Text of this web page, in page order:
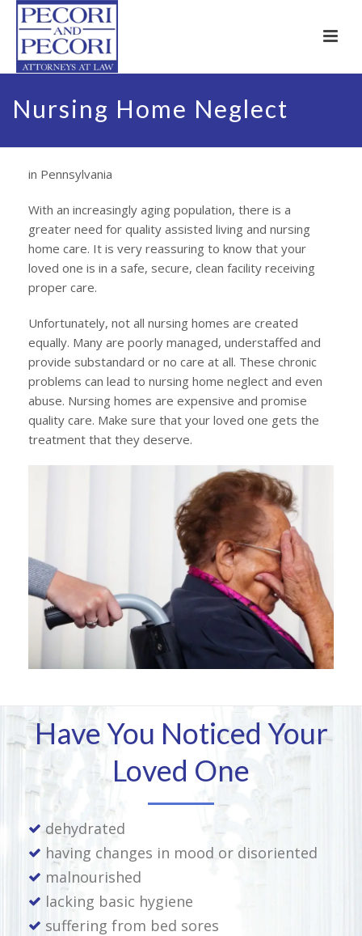
Nursing Home Neglect
in Pennsylvania
With an increasingly aging population, there is a
greater need for quality assisted living and nursing
home care. It is very reassuring to know that your
loved one is in a safe, secure, clean facility receiving
proper care.
Unfortunately, not all nursing homes are created
equally. Many are poorly managed, understaffed and
provide substandard or no care at all. These chronic
problems can lead to nursing home neglect and even
abuse. Nursing homes are expensive and promise
quality care. Make sure that your loved one gets the
treatment that they deserve.
Have You Noticed Your
Loved One
dehydrated
having changes in mood or disoriented
malnourished
lacking basic hygiene
suffering from bed sores